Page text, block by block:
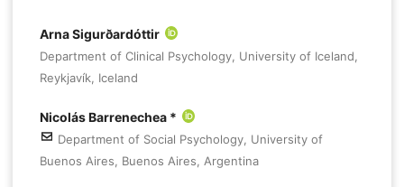
Arna Sigurðardóttir
Department of Clinical Psychology, University of Iceland,
Reykjavík, Iceland
Nicolás Barrenechea *
Department of Social Psychology, University of
Buenos Aires, Buenos Aires, Argentina